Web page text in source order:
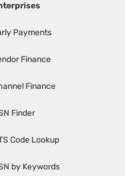
Payments
Finance
Finance
Finder
Code Lookup
by Keywords